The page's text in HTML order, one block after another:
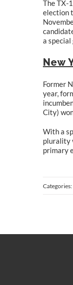
The TX-
election
a
New
Former
year,
City)
With a
plurality
primary
Categories: